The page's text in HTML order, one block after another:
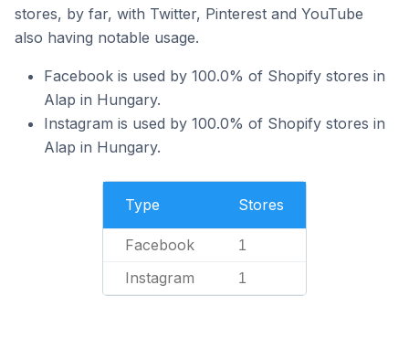
stores, by far, with Twitter, Pinterest and YouTube
also having notable usage.
Facebook is used by 100.0% of Shopify stores in
Alap in Hungary.
Instagram is used by 100.0% of Shopify stores in
Alap in Hungary.
Type Stores
Facebook 1
Instagram 1